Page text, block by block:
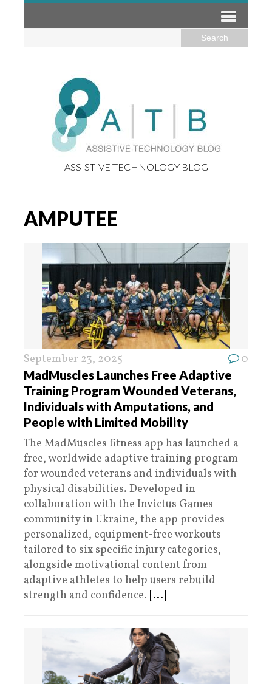
ASSISTIVE TECHNOLOGY BLOG
AMPUTEE
September 23, 2025 0
MadMuscles Launches Free Adaptive
Training Program Wounded Veterans,
Individuals with Amputations, and
People with Limited Mobility
The MadMuscles fitness app has launched a
free, worldwide adaptive training program
for wounded veterans and individuals with
physical disabilities. Developed in
collaboration with the Invictus Games
community in Ukraine, the app provides
personalized, equipment-free workouts
tailored to six specific injury categories,
alongside motivational content from
adaptive athletes to help users rebuild
strength and confidence. [...]